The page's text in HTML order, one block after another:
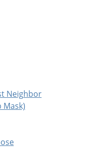
Neighbor
Mask)